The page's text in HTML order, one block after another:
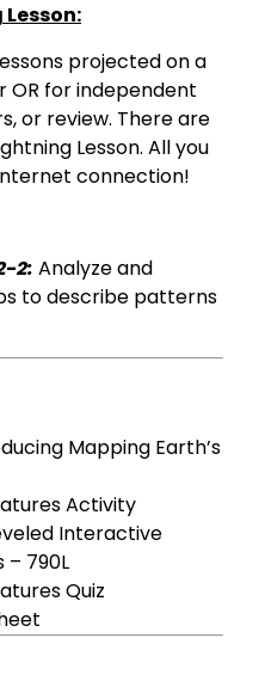
projected on a
for independent
or review. There are
Lesson. All you
connection!
2: Analyze and
to describe patterns
Mapping Earth’s
Activity
Interactive
– 790L
Quiz